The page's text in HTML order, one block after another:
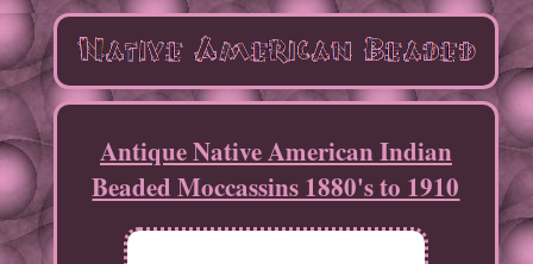
Antique Native American Indian
Beaded Moccassins 1880's to 1910